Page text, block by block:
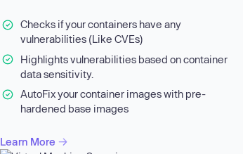
Checks if your containers have any
vulnerabilities (Like CVEs)
Highlights vulnerabilities based on container
data sensitivity.
AutoFix your container images with pre-
hardened base images
Learn More